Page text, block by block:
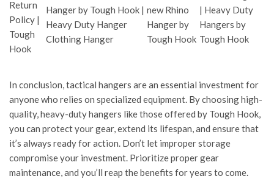
In conclusion, tactical hangers are an essential investment for
anyone who relies on specialized equipment. By choosing high-
quality, heavy-duty hangers like those offered by Tough Hook,
you can protect your gear, extend its lifespan, and ensure that
it’s always ready for action. Don’t let improper storage
compromise your investment. Prioritize proper gear
maintenance, and you’ll reap the benefits for years to come.